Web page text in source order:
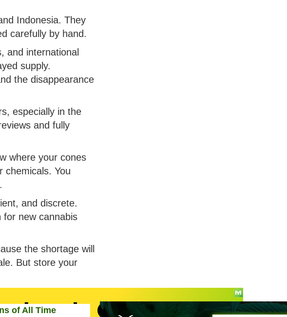
Indonesia. They
carefully by hand.
and international
supply.
the disappearance
especially in the
and fully
where your cones
chemicals. You
and discrete.
for new cannabis
the shortage will
But store your